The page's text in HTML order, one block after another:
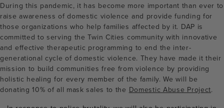
During this pandemic, it has become more important than ever to
raise awareness of domestic violence and provide funding for
those organizations who help families affected by it. DAP is
committed to serving the Twin Cities community with innovative
and effective therapeutic programming to end the inter-
generational cycle of domestic violence. They have made it their
mission to build communities free from violence by providing
holistic healing for every member of the family. We will be
donating 10% of all mask sales to the Domestic Abuse Project.